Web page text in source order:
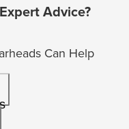
Advice?
Can Help